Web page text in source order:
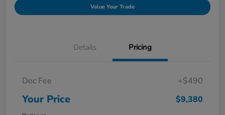
Value Your Trade
Details Pricing
Doc Fee +$490
Your Price $9,380